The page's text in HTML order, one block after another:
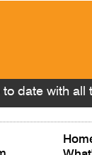
date with all